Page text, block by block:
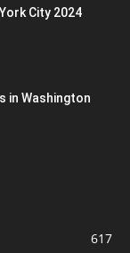
City 2024
in Washington
617